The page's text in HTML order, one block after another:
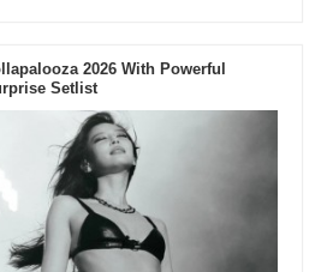
2026 With Powerful
Setlist